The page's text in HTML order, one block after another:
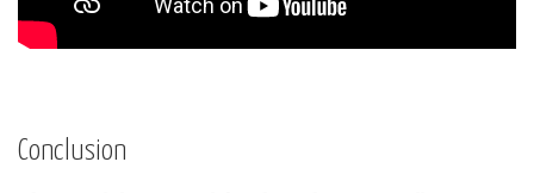
Conclusion